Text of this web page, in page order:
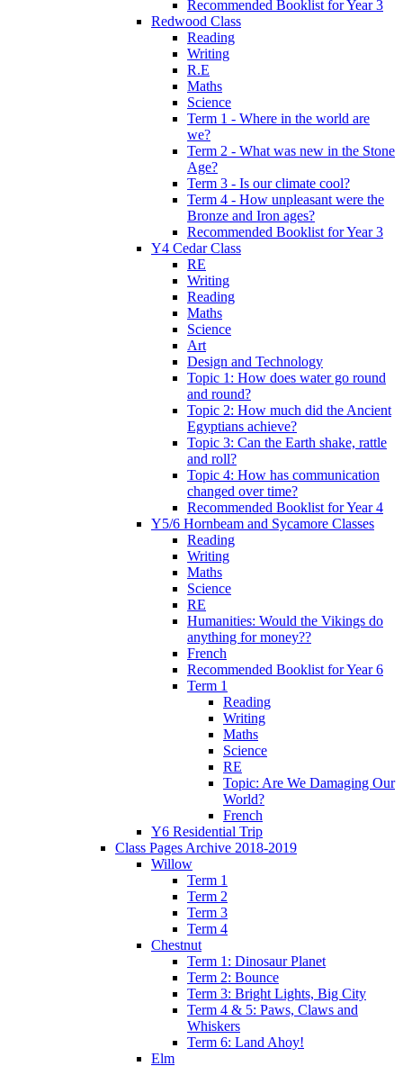
Recommended Booklist for Year 3
Redwood Class
Reading
Writing
R.E
Maths
Science
Term 1 - Where in the world are
we?
Term 2 - What was new in the Stone
Age?
Term 3 - Is our climate cool?
Term 4 - How unpleasant were the
Bronze and Iron ages?
Recommended Booklist for Year 3
Y4 Cedar Class
RE
Writing
Reading
Maths
Science
Art
Design and Technology
Topic 1: How does water go round
and round?
Topic 2: How much did the Ancient
Egyptians achieve?
Topic 3: Can the Earth shake, rattle
and roll?
Topic 4: How has communication
changed over time?
Recommended Booklist for Year 4
Y5/6 Hornbeam and Sycamore Classes
Reading
Writing
Maths
Science
RE
Humanities: Would the Vikings do
anything for money??
French
Recommended Booklist for Year 6
Term 1
Reading
Writing
Maths
Science
RE
Topic: Are We Damaging Our
World?
French
Y6 Residential Trip
Class Pages Archive 2018-2019
Willow
Term 1
Term 2
Term 3
Term 4
Chestnut
Term 1: Dinosaur Planet
Term 2: Bounce
Term 3: Bright Lights, Big City
Term 4 & 5: Paws, Claws and
Whiskers
Term 6: Land Ahoy!
Elm